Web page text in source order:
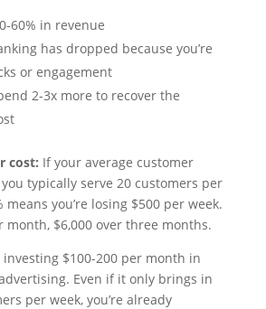
60% in revenue
has dropped because you’re
or engagement
2-3x more to recover the
cost: If your average customer
typically serve 20 customers per
means you’re losing $500 per week.
month, $6,000 over three months.
$100-200 per month in
Even if it only brings in
per week, you’re already